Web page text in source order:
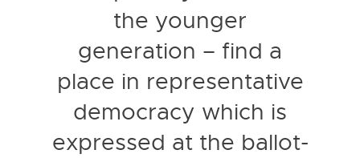
the younger
generation – find a
place in representative
democracy which is
expressed at the ballot-